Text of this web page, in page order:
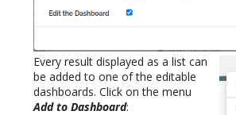
Every result displayed as a list can
be added to one of the editable
dashboards. Click on the menu
Add to Dashboard: